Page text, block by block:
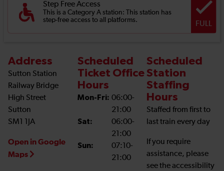
Step Free Access
This is a Category A station: This station has
step-free access to all platforms.
FULL
Address
Sutton Station
Railway Bridge
High Street
Sutton
SM1 1JA
Open in Google
Maps
Scheduled
Ticket Office
Hours
Mon-Fri: 06:00-
21:00
Sat:
06:00-
21:00
Sun:
07:10-
21:00
Scheduled
Station
Staffing
Hours
Staffed from first to
last train every day
If you require
assistance, please
see the accessibility